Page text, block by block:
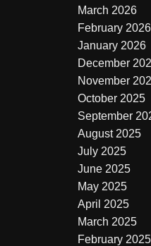
March 2026
February 2026
January 2026
December
November
October 2025
September
August 2025
July 2025
June 2025
May 2025
April 2025
March 2025
February 2025